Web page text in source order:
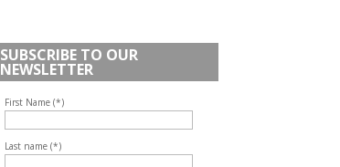
SUBSCRIBE TO OUR
NEWSLETTER
First Name (*)
Last name (*)